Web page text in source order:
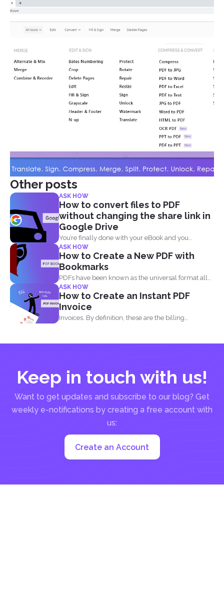
Other posts
ASK HOW
How to convert files to PDF
without changing the share link in
Google Drive
You’re finally done with your eBook and you
decided...
ASK HOW
How to Create a New PDF with
Bookmarks
PDFs have been known as the universal format all
over...
ASK HOW
How to Create an Instant PDF
Invoice
Invoices. By definition, these are the billing
Keep in touch with us!
Want to get updates and subscribe to our blog? Get
weekly e-notifications by creating a free account with
us:
Create an Account